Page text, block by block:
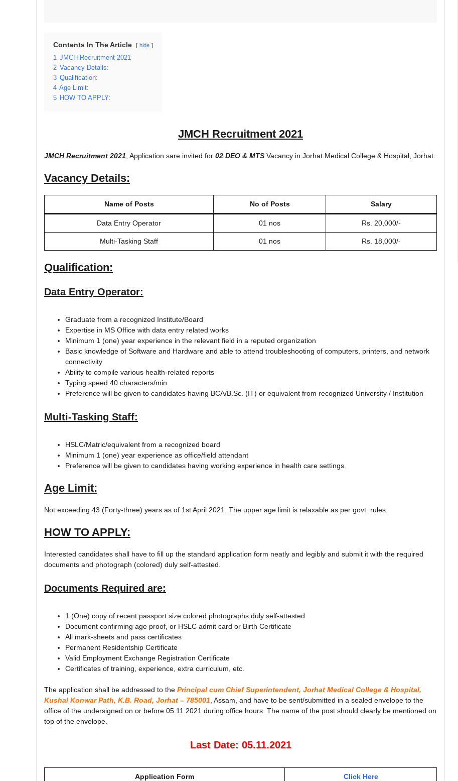
Contents In The Article hide
1 JMCH Recruitment 2021
2 Vacancy Details:
3 Qualification:
4 Age Limit:
5 HOW TO APPLY:
JMCH Recruitment 2021
JMCH Recruitment 2021 , Application sare invited for 02 DEO & MTS Vacancy in Jorhat Medical College & Hospital, Jorhat.
Vacancy Details:
Name of Posts No of Posts Salary
Data Entry Operator 01 nos Rs. 20,000/-
Multi-Tasking Staff 01 nos Rs. 18,000/-
Qualification:
Data Entry Operator:
Graduate from a recognized Institute/Board
Expertise in MS Office with data entry related works
Minimum 1 (one) year experience in the relevant field in a reputed organization
Basic knowledge of Software and Hardware and able to attend troubleshooting of computers, printers, and network
connectivity
Ability to compile various health-related reports
Typing speed 40 characters/min
Preference will be given to candidates having BCA/B.Sc. (IT) or equivalent from recognized University / Institution
Multi-Tasking Staff:
HSLC/Matric/equivalent from a recognized board
Minimum 1 (one) year experience as office/field attendant
Preference will be given to candidates having working experience in health care settings.
Age Limit:
Not exceeding 43 (Forty-three) years as of 1st April 2021. The upper age limit is relaxable as per govt. rules.
HOW TO APPLY:
Interested candidates shall have to fill up the standard application form neatly and legibly and submit it with the required
documents and photograph (colored) duly self-attested.
Documents Required are:
1 (One) copy of recent passport size colored photographs duly self-attested
Document confirming age proof, or HSLC admit card or Birth Certificate
All mark-sheets and pass certificates
Permanent Residentship Certificate
Valid Employment Exchange Registration Certificate
Certificates of training, experience, extra curriculum, etc.
The application shall be addressed to the Principal cum Chief Superintendent, Jorhat Medical College & Hospital,
Kushal Konwar Path, K.B. Road, Jorhat – 785001 , Assam, and have to be sent/submitted in a sealed envelope to the
office of the undersigned on or before 05.11.2021 during office hours. The name of the post should clearly be mentioned on
top of the envelope.
Last Date: 05.11.2021
Application Form Click Here